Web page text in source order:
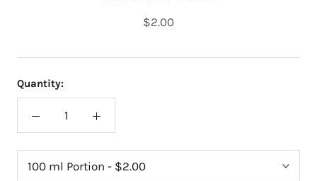
$2.00
Quantity: